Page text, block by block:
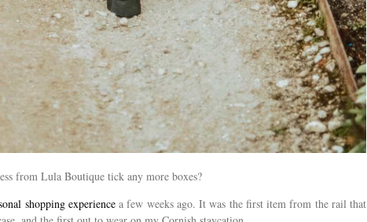
from Lula Boutique tick any more boxes?
shopping experiencea few weeks ago. It was the first item from the rail that